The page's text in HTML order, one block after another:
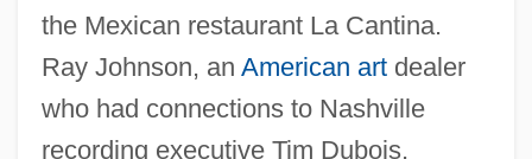
the Mexican restaurant La Cantina.
Ray Johnson, an American artdealer
who had connections to Nashville
recording executive Tim Dubois,